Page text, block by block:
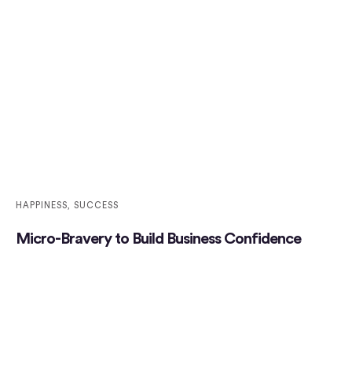
HAPPINESS SUCCESS
Micro-Bravery to Build Business Confidence